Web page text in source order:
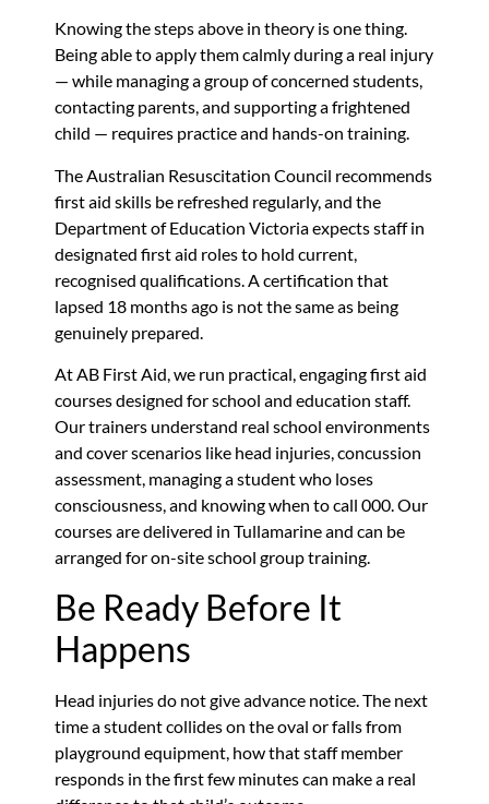
Knowing the steps above in theory is one thing.
Being able to apply them calmly during a real injury
— while managing a group of concerned students,
contacting parents, and supporting a frightened
child — requires practice and hands-on training.
The Australian Resuscitation Council recommends
first aid skills be refreshed regularly, and the
Department of Education Victoria expects staff in
designated first aid roles to hold current,
recognised qualifications. A certification that
lapsed 18 months ago is not the same as being
genuinely prepared.
At AB First Aid, we run practical, engaging first aid
courses designed for school and education staff.
Our trainers understand real school environments
and cover scenarios like head injuries, concussion
assessment, managing a student who loses
consciousness, and knowing when to call 000. Our
courses are delivered in Tullamarine and can be
arranged for on-site school group training.
Be Ready Before It
Happens
Head injuries do not give advance notice. The next
time a student collides on the oval or falls from
playground equipment, how that staff member
responds in the first few minutes can make a real